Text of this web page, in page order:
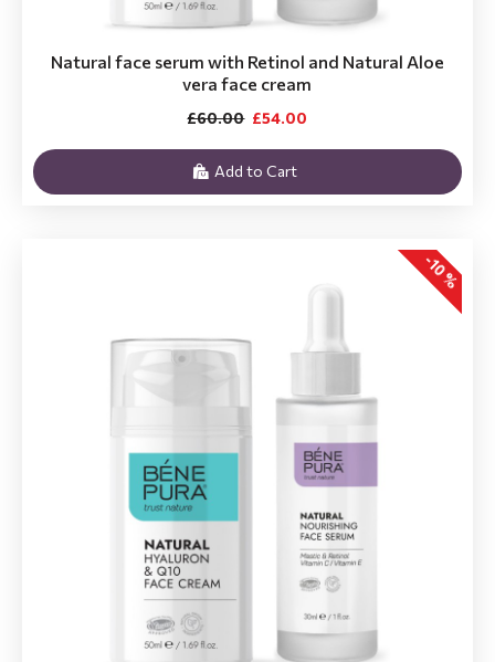
Natural face serum with Retinol and Natural Aloe
vera face cream
£54.00
£60.00
Add to Cart
-10 %